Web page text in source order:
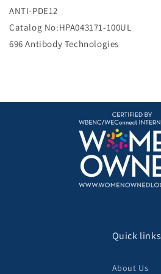
ANTI-PDE12
Catalog No:HPA043171-100UL
696 Antibody Technologies
Quick links
About Us